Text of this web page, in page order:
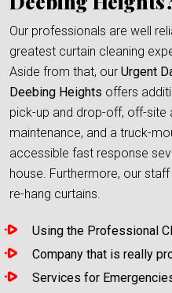
Our professionals are well
greatest curtain cleaning
Aside from that, our Urgent
Deebing Heights offers
pick-up and drop-off, off-site
maintenance, and a truck-
accessible fast response
house. Furthermore, our
re-hang curtains.
Using the Professional
Company that is really
Services for